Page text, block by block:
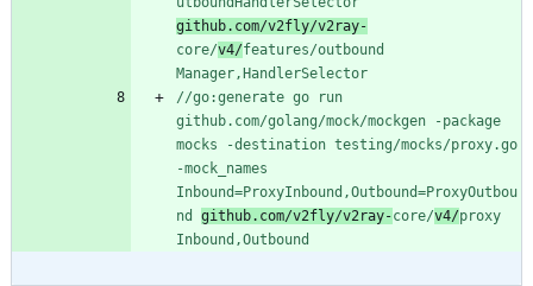
github.com/v2fly/v2ray-
core/v4/features/outbound
Manager,HandlerSelector
//go:generate go run
github.com/golang/mock/mockgen -package
mocks -destination testing/mocks/proxy.go
-mock_names
Inbound=ProxyInbound,Outbound=ProxyOutbou
nd github.com/v2fly/v2ray-core/v4/proxy
Inbound,Outbound